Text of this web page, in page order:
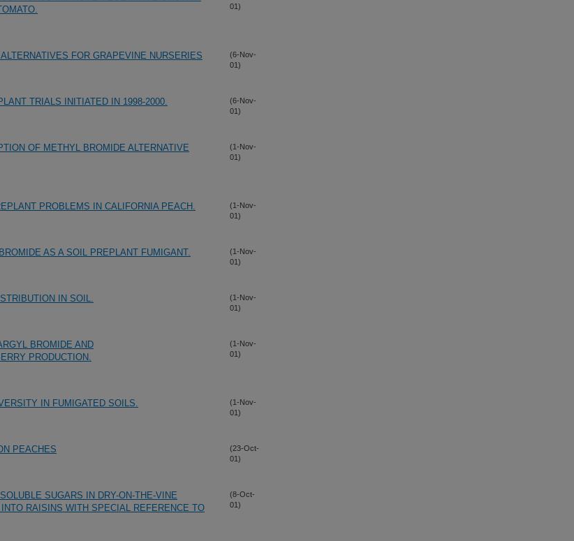
01)
FOR GRAPEVINE NURSERIES
(6-Nov-
01)
TRIALS INITIATED IN 1998-2000.
(6-Nov-
01)
OF METHYL BROMIDE ALTERNATIVE
(1-Nov-
01)
PROBLEMS IN CALIFORNIA PEACH.
(1-Nov-
01)
AS A SOIL PREPLANT FUMIGANT.
(1-Nov-
01)
IN SOIL.
(1-Nov-
01)
BROMIDE AND
PRODUCTION.
(1-Nov-
01)
IN FUMIGATED SOILS.
(1-Nov-
01)
PEACHES
(23-Oct-
01)
SUGARS IN DRY-ON-THE-VINE
RAISINS WITH SPECIAL REFERENCE TO
(8-Oct-
01)